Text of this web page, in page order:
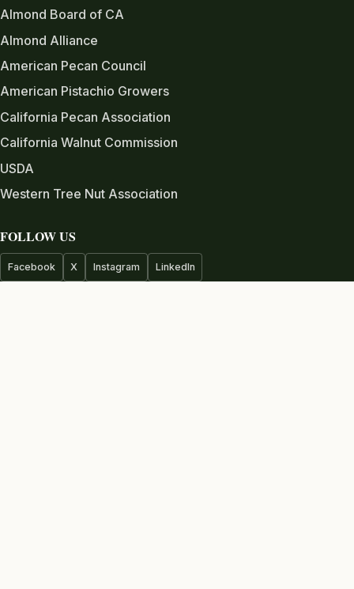
Almond Board of CA
Almond Alliance
American Pecan Council
American Pistachio Growers
California Pecan Association
California Walnut Commission
USDA
Western Tree Nut Association
FOLLOW US
Facebook X Instagram LinkedIn